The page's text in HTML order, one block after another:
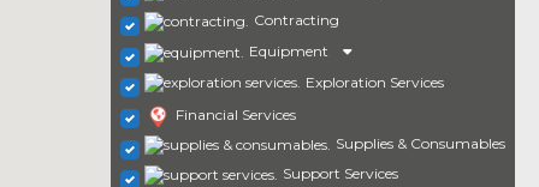
Contracting
Equipment
Exploration Services
Financial Services
Supplies & Consumables
Support Services